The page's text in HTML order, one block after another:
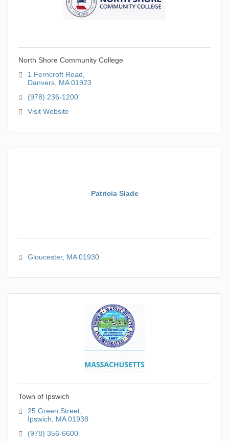
North Shore Community College
1 Ferncroft Road
Danvers MA 01923
(978) 236-1200
Visit Website
Patricia Slade
Gloucester MA 01930
Town of Ipswich
25 Green Street
Ipswich
MA 01938
(978) 356-6600